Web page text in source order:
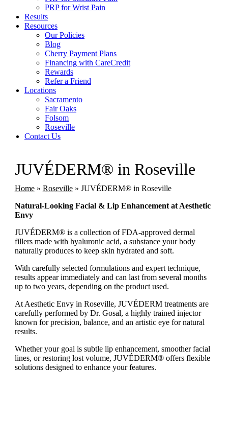
PRP for Wrist Pain
Results
Resources
Our Policies
Blog
Cherry Payment Plans
Financing with CareCredit
Rewards
Refer a Friend
Locations
Sacramento
Fair Oaks
Folsom
Roseville
Contact Us
JUVÉDERM® in Roseville
Home» Roseville» JUVÉDERM® in Roseville
Natural-Looking Facial & Lip Enhancement at Aesthetic
Envy
JUVÉDERM® is a collection of FDA-approved dermal
fillers made with hyaluronic acid, a substance your body
naturally produces to keep skin hydrated and soft.
With carefully selected formulations and expert technique,
results appear immediately and can last from several months
up to two years, depending on the product used.
At Aesthetic Envy in Roseville, JUVÉDERM treatments are
carefully performed by Dr. Gosal, a highly trained injector
known for precision, balance, and an artistic eye for natural
results.
Whether your goal is subtle lip enhancement, smoother facial
lines, or restoring lost volume, JUVÉDERM® offers flexible
solutions designed to enhance your features.